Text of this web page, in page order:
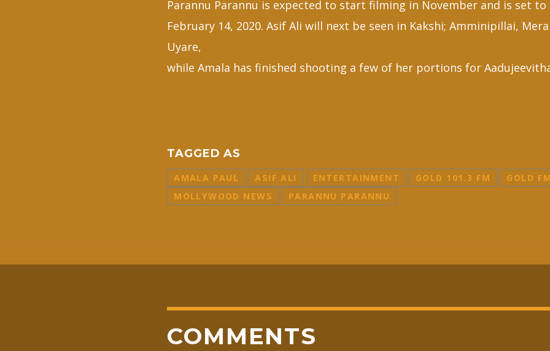
Parannu Parannu is expected to start filming in November and is set
February 14, 2020. Asif Ali will next be seen in Kakshi; Amminipillai,
Uyare,
while Amala has finished shooting a few of her portions for
TAGGED AS
AMALA PAUL ASIF ALI ENTERTAINMENT GOLD 101.3 FM GOLD FM
MOLLYWOOD NEWS
PARANNU PARANNU
COMMENTS